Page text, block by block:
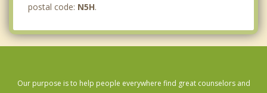
postal code: N5H.
Our purpose is to help people everywhere find great counselors and